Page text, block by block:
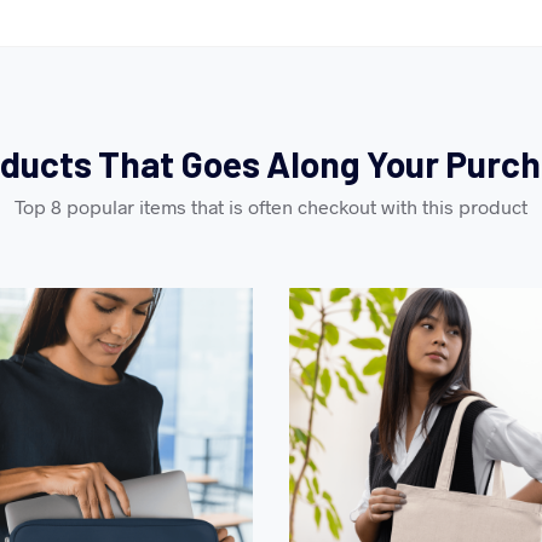
That Goes Along Your
Top 8 popular items that is often checkout with this product